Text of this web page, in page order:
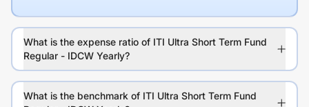
What is the expense ratio of ITI Ultra Short Term Fund
Regular - IDCW Yearly?
What is the benchmark of ITI Ultra Short Term Fund